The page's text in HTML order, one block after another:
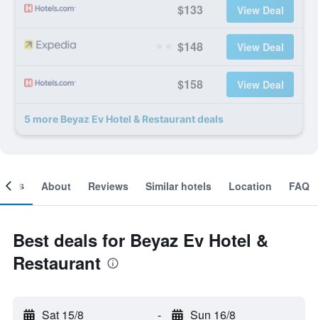
$133 View Deal
$148 View Deal
$158 View Deal
5 more Beyaz Ev Hotel & Restaurant deals
About Reviews Similar hotels Location FAQ
Best deals for Beyaz Ev Hotel &
Restaurant
Sat 15/8 - Sun 16/8